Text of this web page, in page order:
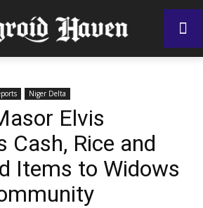
Niger Delta
Elvis
Cash, Rice and
Items to Widows